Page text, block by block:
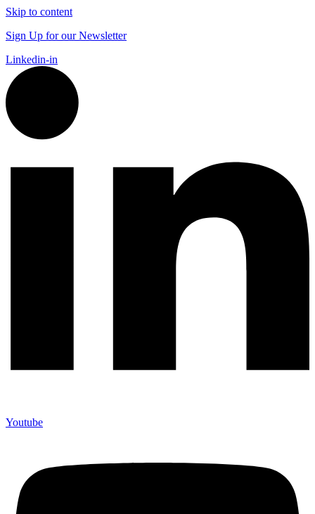
Skip to content
Sign Up for our Newsletter
Linkedin-in
Youtube